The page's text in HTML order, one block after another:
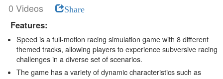
0 Videos Share
Features:
Speed is a full-motion racing simulation game with 8 different
themed tracks, allowing players to experience subversive racing
challenges in a diverse set of scenarios.
The game has a variety of dynamic characteristics such as